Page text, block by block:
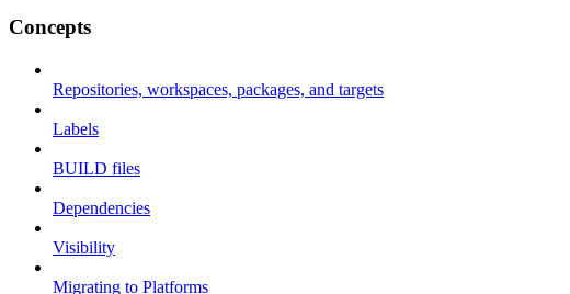
Concepts
Repositories, workspaces, packages, and targets
Labels
BUILD files
Dependencies
Visibility
Migrating to Platforms